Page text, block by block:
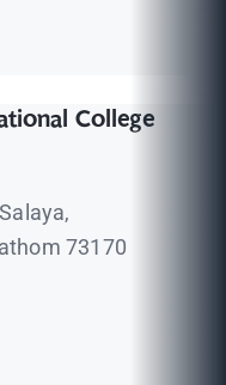
College
73170